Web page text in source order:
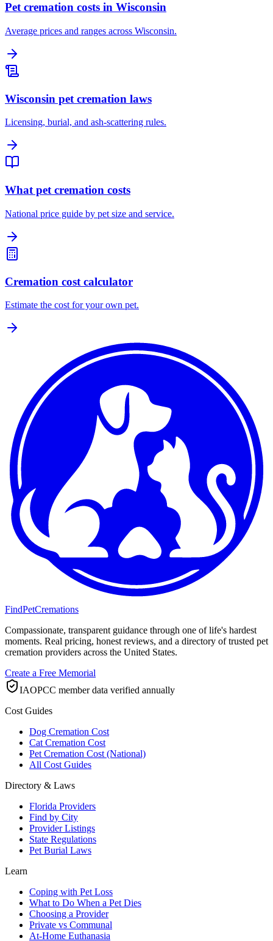
Pet cremation costs in Wisconsin
Average prices and ranges across Wisconsin.
Wisconsin pet cremation laws
Licensing, burial, and ash-scattering rules.
What pet cremation costs
National price guide by pet size and service.
Cremation cost calculator
Estimate the cost for your own pet.
FindPetCremations
Compassionate, transparent guidance through one of life's hardest
moments. Real pricing, honest reviews, and a directory of trusted pet
cremation providers across the United States.
Create a Free Memorial
IAOPCC member data verified annually
Cost Guides
Dog Cremation Cost
Cat Cremation Cost
Pet Cremation Cost (National)
All Cost Guides
Directory & Laws
Florida Providers
Find by City
Provider Listings
State Regulations
Pet Burial Laws
Learn
Coping with Pet Loss
What to Do When a Pet Dies
Choosing a Provider
Private vs Communal
At-Home Euthanasia